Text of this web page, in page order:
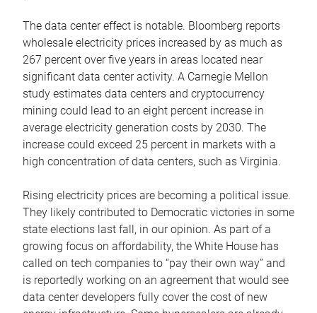
The data center effect is notable. Bloomberg reports
wholesale electricity prices increased by as much as
267 percent over five years in areas located near
significant data center activity. A Carnegie Mellon
study estimates data centers and cryptocurrency
mining could lead to an eight percent increase in
average electricity generation costs by 2030. The
increase could exceed 25 percent in markets with a
high concentration of data centers, such as Virginia.
Rising electricity prices are becoming a political issue.
They likely contributed to Democratic victories in some
state elections last fall, in our opinion. As part of a
growing focus on affordability, the White House has
called on tech companies to “pay their own way” and
is reportedly working on an agreement that would see
data center developers fully cover the cost of new